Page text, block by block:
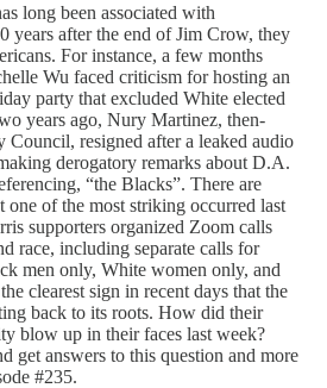
long been associated with
years after the end of Jim Crow, they
For instance, a few months
Wu faced criticism for hosting an
party that excluded White elected
years ago, Nury Martinez, then-
resigned after a leaked audio
derogatory remarks about D.A.
“the Blacks”. There are
one of the most striking occurred last
supporters organized Zoom calls
race, including separate calls for
men only, White women only, and
clearest sign in recent days that the
back to its roots. How did their
blow up in their faces last week?
get answers to this question and more
#235.